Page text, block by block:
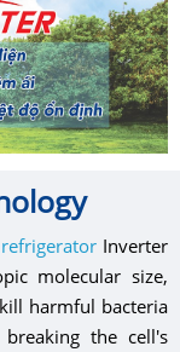
Inverter
molecular size,
harmful bacteria
the cell's